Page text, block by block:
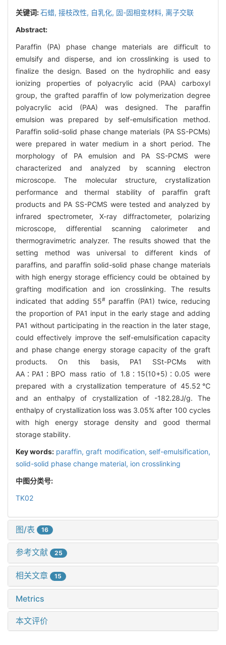
关键词:石蜡, 接枝改性, 自乳化, 固-固相变材料, 离子交联
Abstract:
Paraffin (PA) phase change materials are difficult to
emulsify and disperse, and ion crosslinking is used to
finalize the design. Based on the hydrophilic and easy
ionizing properties of polyacrylic acid (PAA) carboxyl
group, the grafted paraffin of low polymerization degree
polyacrylic acid (PAA) was designed. The paraffin
emulsion was prepared by self-emulsification method.
Paraffin solid-solid phase change materials (PA SS-PCMs)
were prepared in water medium in a short period. The
morphology of PA emulsion and PA SS-PCMS were
characterized and analyzed by scanning electron
microscope. The molecular structure, crystallization
performance and thermal stability of paraffin graft
products and PA SS-PCMS were tested and analyzed by
infrared spectrometer, X-ray diffractometer, polarizing
microscope, differential scanning calorimeter and
thermogravimetric analyzer. The results showed that the
setting method was universal to different kinds of
paraffins, and paraffin solid-solid phase change materials
with high energy storage efficiency could be obtained by
grafting modification and ion crosslinking. The results
indicated that adding 55#paraffin (PA1) twice, reducing
the proportion of PA1 input in the early stage and adding
PA1 without participating in the reaction in the later stage,
could effectively improve the self-emulsification capacity
and phase change energy storage capacity of the graft
products. On this basis, PA1 SSt-PCMs with
AA∶PA1∶BPO mass ratio of 1.8∶15(10+5)∶0.05 were
prepared with a crystallization temperature of 45.52℃
and an enthalpy of crystallization of -182.28J/g. The
enthalpy of crystallization loss was 3.05% after 100 cycles
with high energy storage density and good thermal
storage stability.
Key words: paraffin,graft modification, self-emulsification,
solid-solid phase change material, ion crosslinking
中图分类号:
TK02
图/表 16
参考文献 25
相关文章 15
Metrics
本文评价